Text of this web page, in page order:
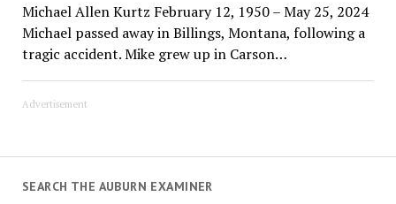
Michael Allen Kurtz February 12, 1950 – May 25, 2024
Michael passed away in Billings, Montana, following a
tragic accident. Mike grew up in Carson…
Advertisement
SEARCH THE AUBURN EXAMINER